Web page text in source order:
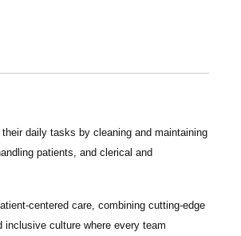
daily tasks by cleaning and maintaining
patients, and clerical and
centered care, combining cutting-edge
culture where every team